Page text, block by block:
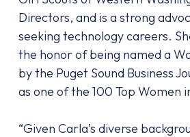
Directors, and is a strong
seeking technology careers.
the honor of being named a
by the Puget Sound Business
as one of the 100 Top Women
“Given Carla’s diverse